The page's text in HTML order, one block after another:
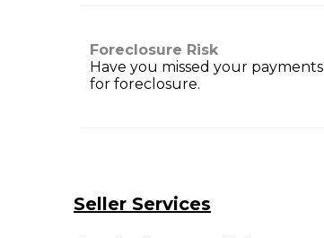
Foreclosure Risk
Have you missed your
for foreclosure.
Seller Services